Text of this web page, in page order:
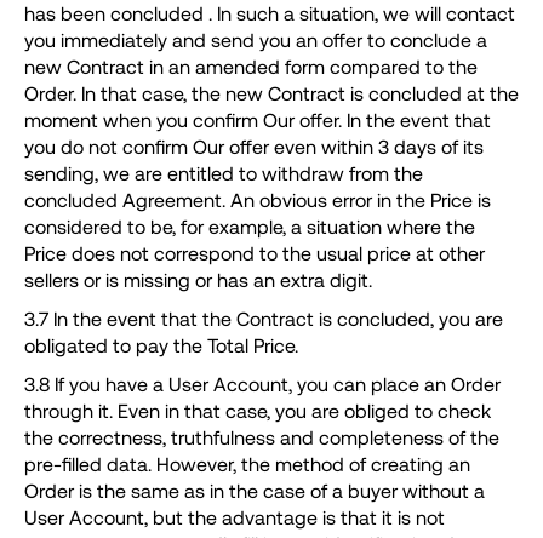
has been concluded . In such a situation, we will contact
you immediately and send you an offer to conclude a
new Contract in an amended form compared to the
Order. In that case, the new Contract is concluded at the
moment when you confirm Our offer. In the event that
you do not confirm Our offer even within 3 days of its
sending, we are entitled to withdraw from the
concluded Agreement. An obvious error in the Price is
considered to be, for example, a situation where the
Price does not correspond to the usual price at other
sellers or is missing or has an extra digit.
3.7 In the event that the Contract is concluded, you are
obligated to pay the Total Price.
3.8 If you have a User Account, you can place an Order
through it. Even in that case, you are obliged to check
the correctness, truthfulness and completeness of the
pre-filled data. However, the method of creating an
Order is the same as in the case of a buyer without a
User Account, but the advantage is that it is not